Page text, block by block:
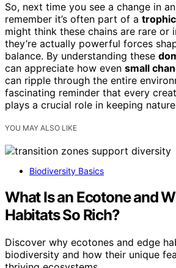
So, next time you see a change in
remember it’s often part of a
might think these chains are rare or
they’re actually powerful forces
balance. By understanding these
can appreciate how even small
can ripple through the entire
fascinating reminder that every
plays a crucial role in keeping
YOU MAY ALSO LIKE
Biodiversity Basics
What Is an Ecotone and
Habitats So Rich?
Discover why ecotones and edge
biodiversity and how their unique